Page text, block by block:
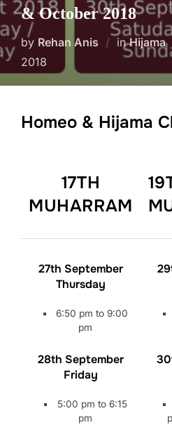
& October 2018
by Rehan Anis inHijama
2018
Homeo & Hijama
17TH
MUHARRAM
27th September
Thursday
6:50 pm to 9:00
pm
28th September
Friday
5:00 pm to 6:15
pm